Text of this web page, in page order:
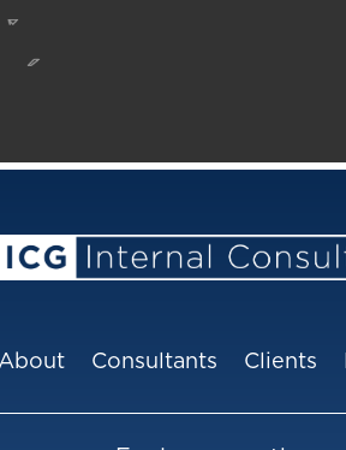
Consultants Clients